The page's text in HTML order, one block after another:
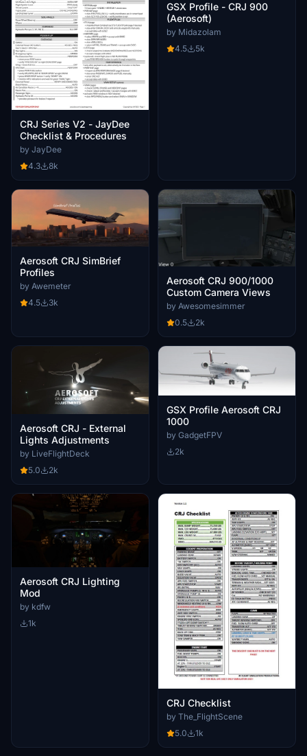
CRJ Series V2 - JayDee
Checklist & Procedures
by JayDee
4.3
8k
GSX Profile - CRJ 900
(Aerosoft)
by Midazolam
4.5
5k
Aerosoft CRJ SimBrief
Profiles
by Awemeter
4.5
3k
Aerosoft CRJ 900/1000
Custom Camera Views
by Awesomesimmer
0.5
2k
Aerosoft CRJ - External
Lights Adjustments
by LiveFlightDeck
5.0
2k
GSX Profile Aerosoft CRJ
1000
by GadgetFPV
2k
Aerosoft CRJ Lighting
Mod
by kdfw
1k
CRJ Checklist
by The_FlightScene
5.0
1k